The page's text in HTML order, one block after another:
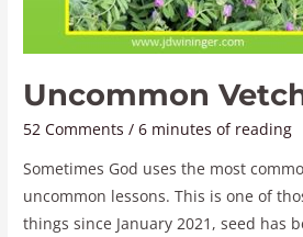
Uncommon
52 Comments /6 minutes of reading
Sometimes God uses the most
uncommon lessons. This is one of
things since January 2021, seed has